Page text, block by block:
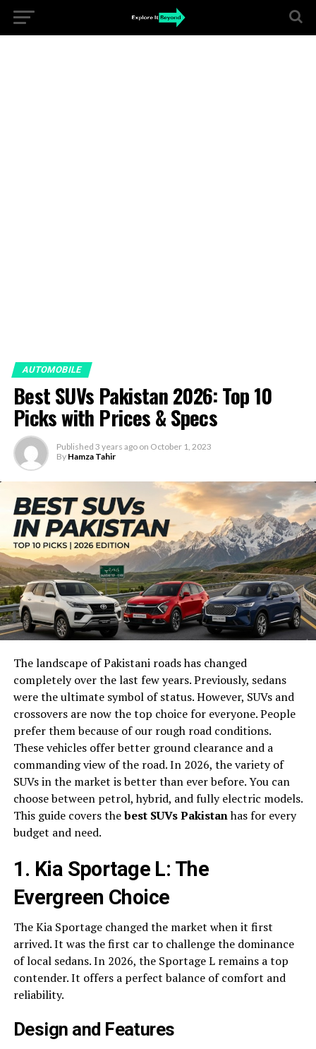
AUTOMOBILE
Best SUVs Pakistan 2026: Top 10
Picks with Prices & Specs
Published 3 years ago on October 1, 2023
By Hamza Tahir
The landscape of Pakistani roads has changed
completely over the last few years. Previously, sedans
were the ultimate symbol of status. However, SUVs and
crossovers are now the top choice for everyone. People
prefer them because of our rough road conditions.
These vehicles offer better ground clearance and a
commanding view of the road. In 2026, the variety of
SUVs in the market is better than ever before. You can
choose between petrol, hybrid, and fully electric models.
This guide covers thebest SUVs Pakistanhas for every
budget and need.
1. Kia Sportage L: The
Evergreen Choice
The Kia Sportage changed the market when it first
arrived. It was the first car to challenge the dominance
of local sedans. In 2026, the Sportage L remains a top
contender. It offers a perfect balance of comfort and
reliability.
Design and Features